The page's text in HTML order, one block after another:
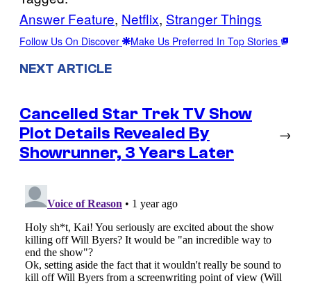
Answer Feature, Netflix, Stranger Things
Follow Us On Discover Make Us Preferred In Top Stories
NEXT ARTICLE
Cancelled Star Trek TV Show
Plot Details Revealed By
Showrunner, 3 Years Later
→